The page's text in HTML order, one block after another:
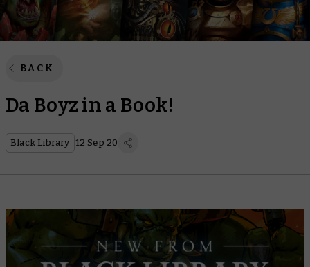
BACK
Da Boyz in a Book!
Black Library 12 Sep 20